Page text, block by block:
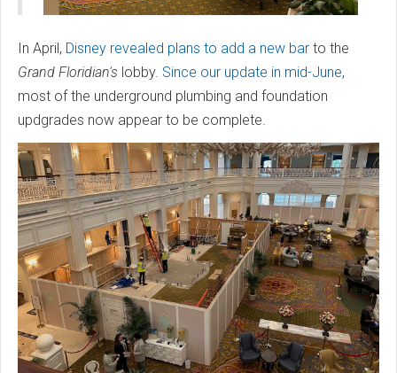
In April, Disney revealed plans to add a new bar to the
Grand Floridian's lobby. Since our update in mid-June,
most of the underground plumbing and foundation
updgrades now appear to be complete.